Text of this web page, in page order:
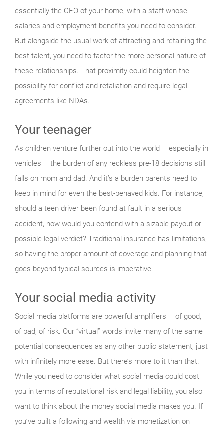
essentially the CEO of your home, with a staff whose
salaries and employment benefits you need to consider.
But alongside the usual work of attracting and retaining the
best talent, you need to factor the more personal nature of
these relationships. That proximity could heighten the
possibility for conflict and retaliation and require legal
agreements like NDAs.
Your teenager
As children venture further out into the world – especially in
vehicles – the burden of any reckless pre-18 decisions still
falls on mom and dad. And it’s a burden parents need to
keep in mind for even the best-behaved kids. For instance,
should a teen driver been found at fault in a serious
accident, how would you contend with a sizable payout or
possible legal verdict? Traditional insurance has limitations,
so having the proper amount of coverage and planning that
goes beyond typical sources is imperative.
Your social media activity
Social media platforms are powerful amplifiers – of good,
of bad, of risk. Our “virtual” words invite many of the same
potential consequences as any other public statement, just
with infinitely more ease. But there’s more to it than that.
While you need to consider what social media could cost
you in terms of reputational risk and legal liability, you also
want to think about the money social media makes you. If
you’ve built a following and wealth via monetization on